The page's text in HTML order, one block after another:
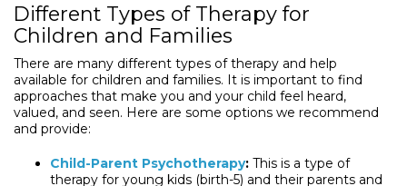
Different Types of Therapy for
Children and Families
There are many different types of therapy and help
available for children and families. It is important to find
approaches that make you and your child feel heard,
valued, and seen. Here are some options we recommend
and provide:
Child-Parent Psychotherapy: This is a type of
therapy for young kids (birth-5) and their parents and